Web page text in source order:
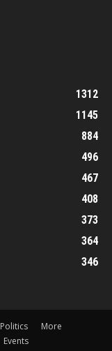
1312
1145
884
496
467
408
373
364
346
Politics
More
Events